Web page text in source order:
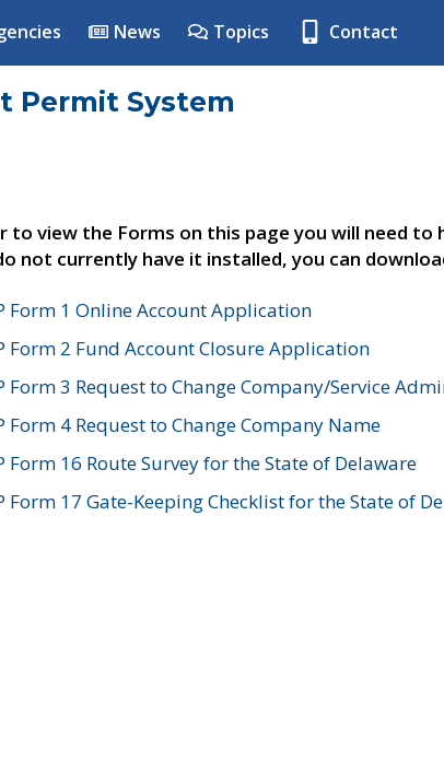
News Topics Contact
Permit System
to view the Forms on this page you will need
not currently have it installed, you can
Form 1 Online Account Application
Form 2 Fund Account Closure Application
Form 3 Request to Change Company/Service
Form 4 Request to Change Company Name
Form 16 Route Survey for the State of Delaware
Form 17 Gate-Keeping Checklist for the State of